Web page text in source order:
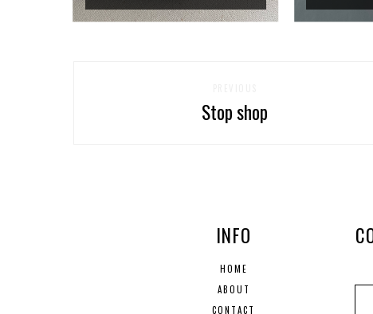
Stop shop
INFO
HOME
ABOUT
CONTACT